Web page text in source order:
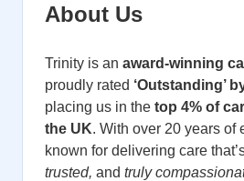
About Us
Trinity is an award-winning
proudly rated ‘Outstanding’
placing us in the top 4% of
the UK. With over 20 years of
known for delivering care
trusted, and truly